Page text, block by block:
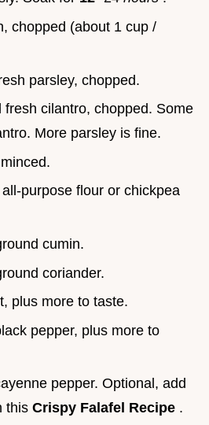
chopped (about 1 cup /
parsley, chopped.
fresh cilantro, chopped. Some
More parsley is fine.
all-purpose flour or chickpea
cumin.
coriander.
plus more to taste.
pepper, plus more to
pepper. Optional, add
this Crispy Falafel Recipe .